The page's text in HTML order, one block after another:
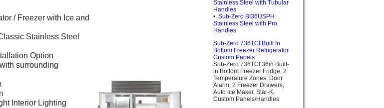
/ Freezer with Ice and
Stainless Steel
Option
surrounding
Interior Lighting
Stainless Steel with Tubular
Handles
• Sub-Zero BI36USPH
Stainless Steel with Pro
Handles
Sub-Zero 736TCI Built In
Bottom Freezer Refrigerator
Custom Panels
Sub-Zero 736TCI 36in Built-
in Bottom Freezer Fridge, 2
Temperature Zones, Door
Alarm, 2 Freezer Drawers,
Auto Ice Maker, Star-K,
Custom Panels/Handles